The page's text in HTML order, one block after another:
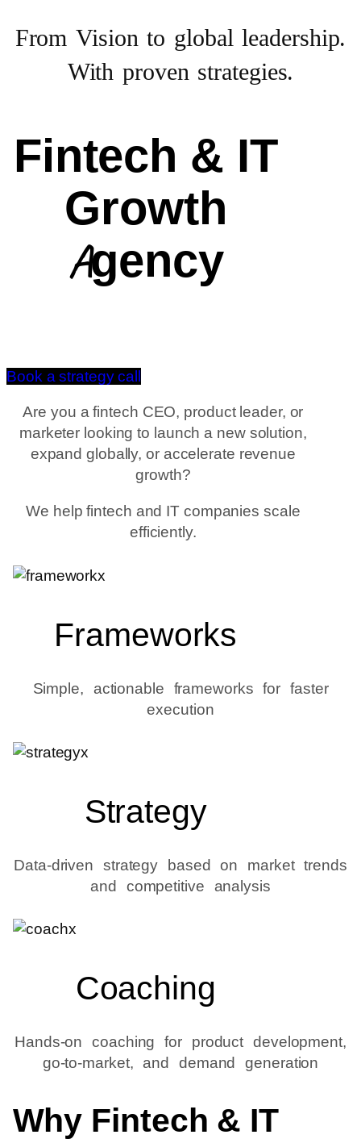
From Vision to global leadership.
With proven strategies.
Fintech & IT
Growth
Agency
Book a strategy call
Are you a fintech CEO, product leader, or
marketer looking to launch a new solution,
expand globally, or accelerate revenue
growth?
We help fintech and IT companies scale
efficiently.
Frameworks
Simple, actionable frameworks for faster
execution
Strategy
Data-driven strategy based on market trends
and competitive analysis
Coaching
Hands-on coaching for product development,
go-to-market, and demand generation
Why Fintech & IT